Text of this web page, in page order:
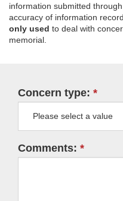
information submitted
accuracy of information
only used to deal with
memorial.
Concern type:
Comments: